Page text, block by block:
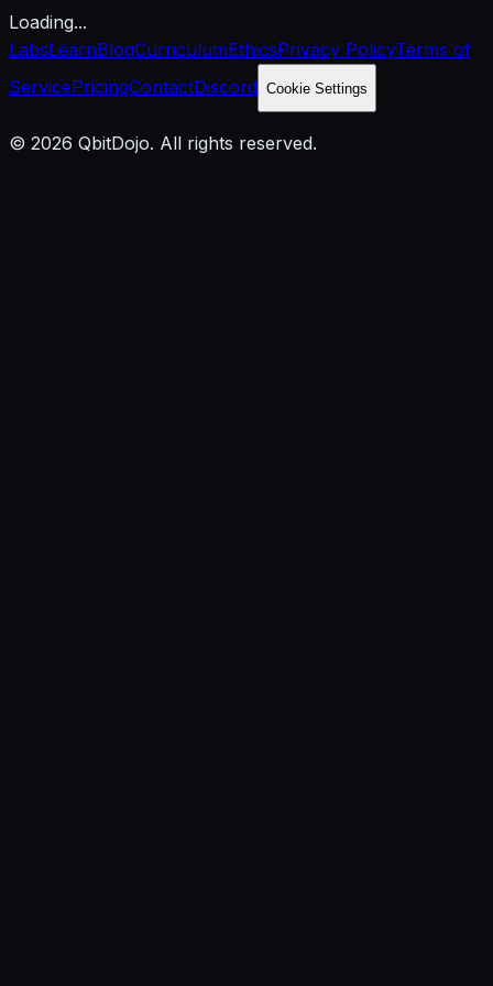
Loading...
LabsLearnBlogCurriculumEthicsPrivacy PolicyTerms of
ServicePricingContactDiscord Cookie Settings
© 2026 QbitDojo. All rights reserved.